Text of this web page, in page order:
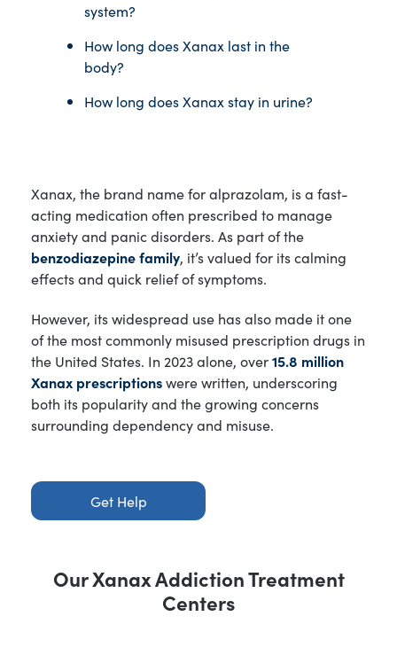
Xanax, the brand name for alprazolam, is a fast-
acting medication often prescribed to manage
anxiety and panic disorders. As part of the
benzodiazepine family, it’s valued for its calming
effects and quick relief of symptoms.
However, its widespread use has also made it one
of the most commonly misused prescription drugs in
the United States. In 2023 alone, over15.8 million
Xanax prescriptionswere written, underscoring
both its popularity and the growing concerns
surrounding dependency and misuse.
Get Help
system?
How long does Xanax last in the
body?
How long does Xanax stay in urine?
Our Xanax Addiction Treatment
Centers